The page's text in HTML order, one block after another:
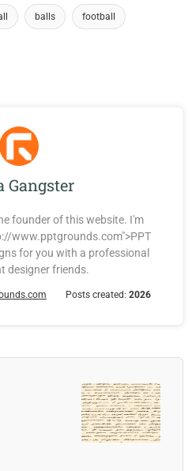
balls football
Gangster
founder of this website. I'm
www.pptgrounds.com">PPT
for you with a professional
designer friends.
Posts created: 2026